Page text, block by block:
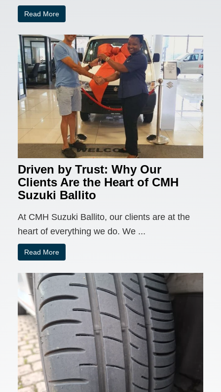
Read More
Driven by Trust: Why Our
Clients Are the Heart of CMH
Suzuki Ballito
At CMH Suzuki Ballito, our clients are at the
heart of everything we do. We ...
Read More